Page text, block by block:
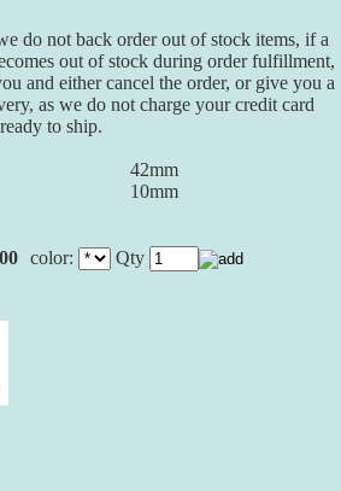
do not back order out of stock items, if a
out of stock during order fulfillment,
and either cancel the order, or give you a
as we do not charge your credit card
to ship.
42mm
10mm
color: Qty